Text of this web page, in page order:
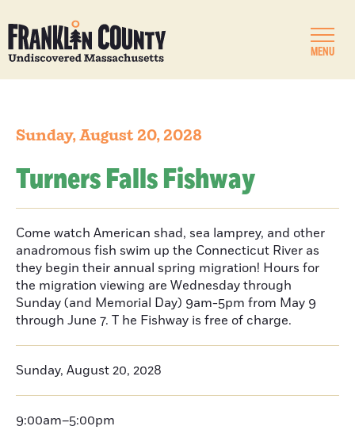
MENU
Sunday, August 20, 2028
Turners Falls Fishway
Come watch American shad, sea lamprey, and other
anadromous fish swim up the Connecticut River as
they begin their annual spring migration! Hours for
the migration viewing are Wednesday through
Sunday (and Memorial Day) 9am-5pm from May 9
through June 7. T he Fishway is free of charge.
Sunday, August 20, 2028
9:00am–5:00pm